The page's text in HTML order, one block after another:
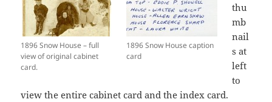
1896 Snow House – full
view of original cabinet
card.
1896 Snow House caption
card
thu
mb
nail
s at
left
to
view the entire cabinet card and the index card.